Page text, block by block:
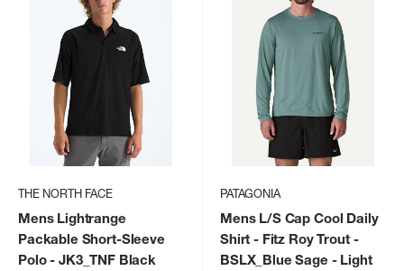
THE NORTH FACE
Mens Lightrange
Packable Short-Sleeve
Polo- JK3_TNF Black
PATAGONIA
Mens L/S Cap Cool Daily
Shirt - Fitz Roy Trout-
BSLX_Blue Sage - Light